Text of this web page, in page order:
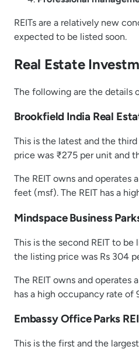
REITs are a relatively new
expected to be listed soon.
Real Estate
The following are the details
Brookfield India Real
This is the latest and the
price was ₹275 per unit and
The REIT owns and
feet (msf). The REIT has a
Mindspace Business
This is the second REIT to
the listing price was Rs 304
The REIT owns and
has a high occupancy rate of
Embassy Office Parks
This is the first and the